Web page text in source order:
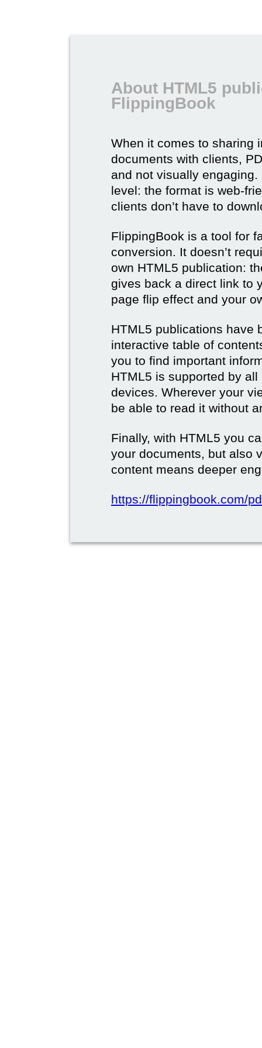
About HTML5
FlippingBook
When it comes to sharing
documents with clients,
and not visually
level: the format is web-
clients don’t have to
FlippingBook is a tool for
conversion. It doesn’t
own HTML5 publication:
gives back a direct link to
page flip effect and your
HTML5 publications have
interactive table of
you to find important
HTML5 is supported by
devices. Wherever your
be able to read it without
Finally, with HTML5 you
your documents, but also
content means deeper
https://flippingbook.com/